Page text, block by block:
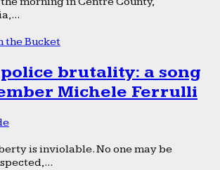
the Bucket
brutality: a song
Michele Ferrulli
is inviolable. No one may be